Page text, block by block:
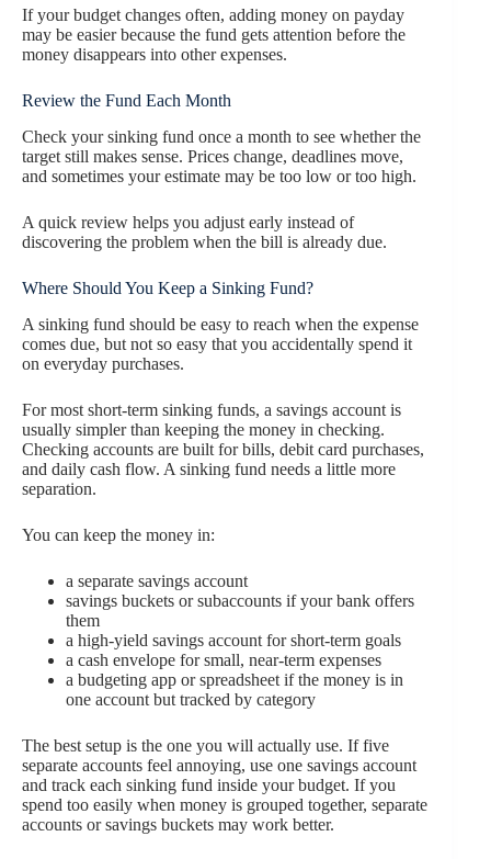
If your budget changes often, adding money on payday
may be easier because the fund gets attention before the
money disappears into other expenses.
Review the Fund Each Month
Check your sinking fund once a month to see whether the
target still makes sense. Prices change, deadlines move,
and sometimes your estimate may be too low or too high.
A quick review helps you adjust early instead of
discovering the problem when the bill is already due.
Where Should You Keep a Sinking Fund?
A sinking fund should be easy to reach when the expense
comes due, but not so easy that you accidentally spend it
on everyday purchases.
For most short-term sinking funds, a savings account is
usually simpler than keeping the money in checking.
Checking accounts are built for bills, debit card purchases,
and daily cash flow. A sinking fund needs a little more
separation.
You can keep the money in:
a separate savings account
savings buckets or subaccounts if your bank offers
them
a high-yield savings account for short-term goals
a cash envelope for small, near-term expenses
a budgeting app or spreadsheet if the money is in
one account but tracked by category
The best setup is the one you will actually use. If five
separate accounts feel annoying, use one savings account
and track each sinking fund inside your budget. If you
spend too easily when money is grouped together, separate
accounts or savings buckets may work better.